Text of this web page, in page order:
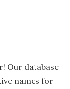
Our database
names for